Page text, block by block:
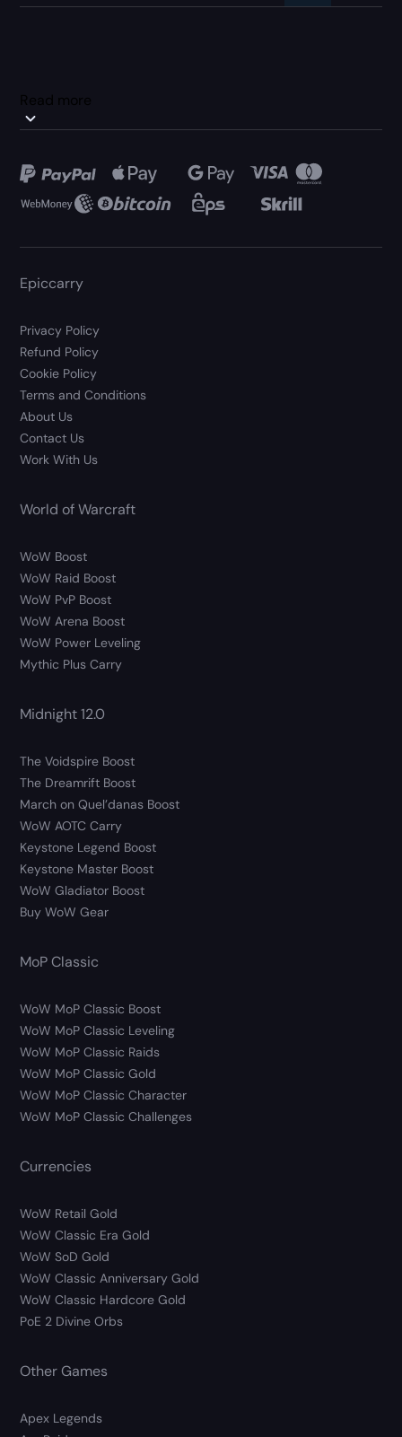
Read more
Epiccarry
Privacy Policy
Refund Policy
Cookie Policy
Terms and Conditions
About Us
Contact Us
Work With Us
World of Warcraft
WoW Boost
WoW Raid Boost
WoW PvP Boost
WoW Arena Boost
WoW Power Leveling
Mythic Plus Carry
Midnight 12.0
The Voidspire Boost
The Dreamrift Boost
March on Quel’danas Boost
WoW AOTC Carry
Keystone Legend Boost
Keystone Master Boost
WoW Gladiator Boost
Buy WoW Gear
MoP Classic
WoW MoP Classic Boost
WoW MoP Classic Leveling
WoW MoP Classic Raids
WoW MoP Classic Gold
WoW MoP Classic Character
WoW MoP Classic Challenges
Currencies
WoW Retail Gold
WoW Classic Era Gold
WoW SoD Gold
WoW Classic Anniversary Gold
WoW Classic Hardcore Gold
PoE 2 Divine Orbs
Other Games
Apex Legends